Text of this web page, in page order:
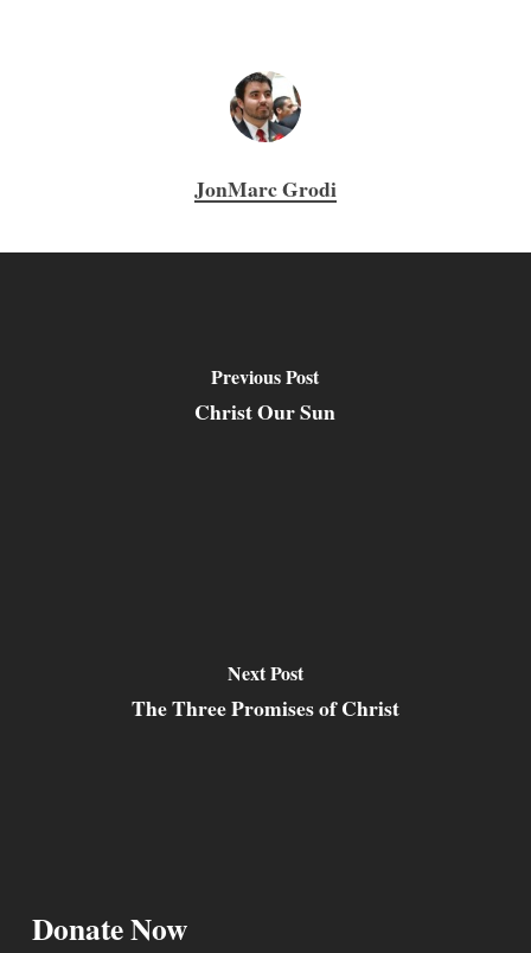
JonMarc Grodi
Previous Post
Christ Our Sun
Next Post
The Three Promises of Christ
Donate Now